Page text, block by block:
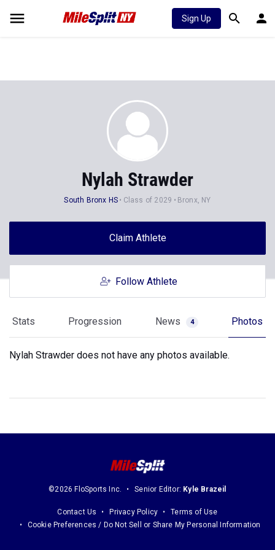
Sign Up
Nylah Strawder
South Bronx HS Class of 2029 Bronx, NY
Claim Athlete
Follow Athlete
Stats Progression News 4 Photos
Nylah Strawder does not have any photos available.
©2026 FloSports Inc. Senior Editor: Kyle Brazeil
Contact Us Privacy Policy
Terms of Use
Cookie Preferences / Do Not Sell or Share My Personal Information